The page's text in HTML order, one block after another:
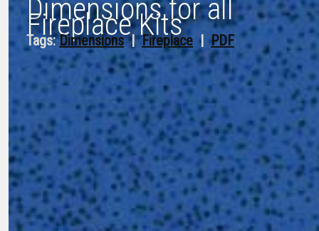
Dimensions for all
Fireplace Kits
Tags:Dimensions
  |
Fireplace
  |
PDF